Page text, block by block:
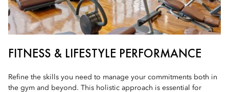
FITNESS & LIFESTYLE PERFORMANCE
Refine the skills you need to manage your commitments both in
the gym and beyond. This holistic approach is essential for